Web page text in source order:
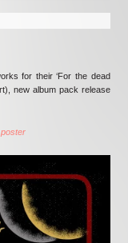
for their ‘For the dead
new album pack release